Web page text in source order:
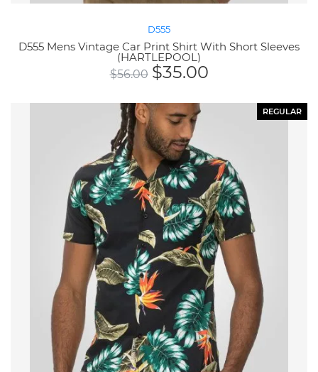
D555
D555 Mens Vintage Car Print Shirt With Short Sleeves
(HARTLEPOOL)
$56.00 $35.00
REGULAR